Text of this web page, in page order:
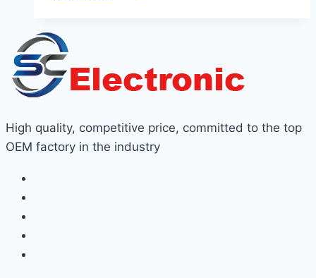
High quality, competitive price, committed to the top
OEM factory in the industry